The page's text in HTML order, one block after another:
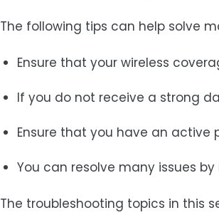
The following tips can help solve
Ensure that your wireless
If you do not receive a strong
Ensure that you have an active
You can resolve many issues
The troubleshooting topics in this